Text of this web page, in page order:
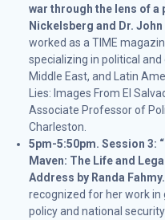
war through the lens of
Nickelsberg and Dr.
worked as a TIME
specializing in political
Middle East, and Latin
Lies: Images From El
Associate Professor of
Charleston.
5pm-5:50pm. Session 3:
Maven: The Life and
Address by Randa Fahmy.
recognized for her work
policy and national